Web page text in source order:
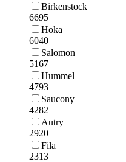
Birkenstock
6695
Hoka
6040
Salomon
5167
Hummel
4793
Saucony
4282
Autry
2920
Fila
2313